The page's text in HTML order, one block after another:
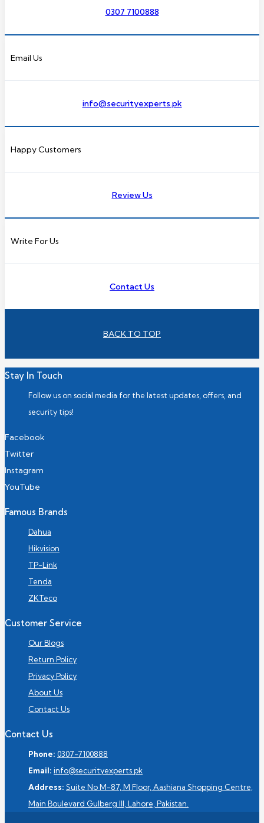
0307 7100888
Email Us
info@securityexperts.pk
Happy Customers
Review Us
Write For Us
Contact Us
BACK TO TOP
Stay In Touch
Follow us on social media for the latest updates, offers, and
security tips!
Facebook
Twitter
Instagram
YouTube
Famous Brands
Dahua
Hikvision
TP-Link
Tenda
ZKTeco
Customer Service
Our Blogs
Return Policy
Privacy Policy
About Us
Contact Us
Contact Us
Phone: 0307-7100888
Email: info@securityexperts.pk
Address: Suite No M-87, M Floor, Aashiana Shopping Centre,
Main Boulevard Gulberg III, Lahore, Pakistan.